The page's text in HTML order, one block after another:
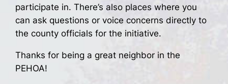
participate in. There’s also places where you
can ask questions or voice concerns directly to
the county officials for the initiative.
Thanks for being a great neighbor in the
PEHOA!